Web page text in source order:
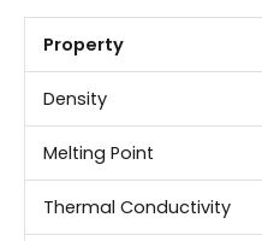
Property
Density
Melting Point
Thermal Conductivity